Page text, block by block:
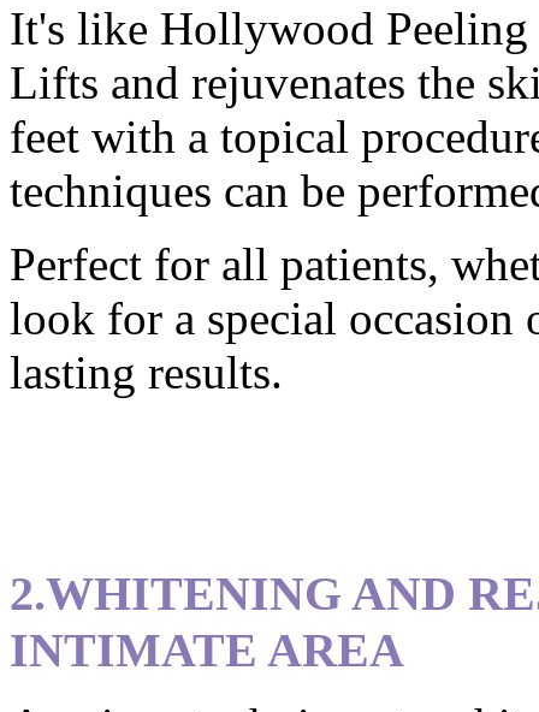
It's like Hollywood Peeling
Lifts and rejuvenates the
feet with a topical
techniques can be
Perfect for all patients,
look for a special
lasting results.
2.WHITENING AND
INTIMATE AREA